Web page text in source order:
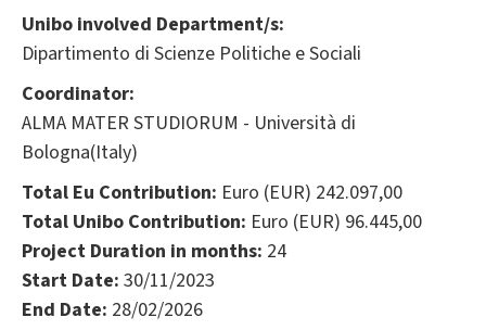
Unibo involved Department/s:
Dipartimento di Scienze Politiche e Sociali
Coordinator:
ALMA MATER STUDIORUM - Università di
Bologna(Italy)
Total Eu Contribution: Euro (EUR) 242.097,00
Total Unibo Contribution: Euro (EUR) 96.445,00
Project Duration in months: 24
Start Date: 30/11/2023
End Date: 28/02/2026